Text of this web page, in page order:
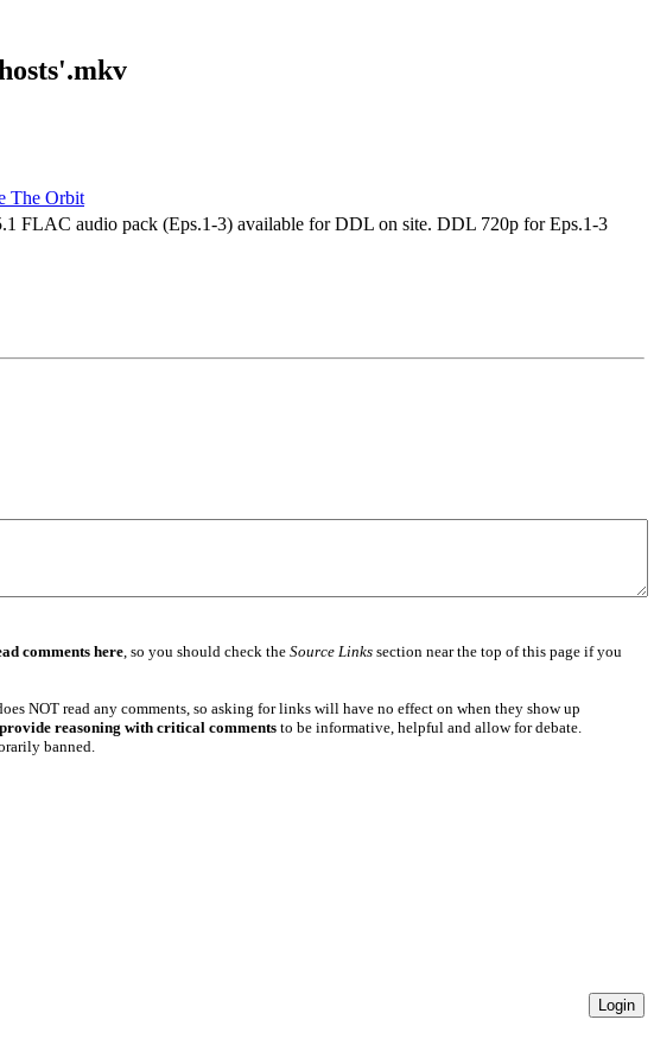
The Orbit
FLAC audio pack (Eps.1-3) available for DDL on site. DDL 720p for Eps.1-3
comments here, so you should check the Source Linkssection near the top of this page if you
NOT read any comments, so asking for links will have no effect on when they show up
provide reasoning with critical commentsto be informative, helpful and allow for debate.
banned.